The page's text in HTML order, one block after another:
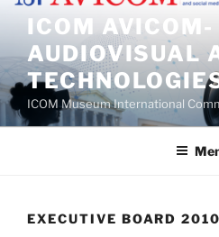
Skip
content
ICOM AVICOM-
AUDIOVISUAL
ICOM Museum International
EXECUTIVE BOARD